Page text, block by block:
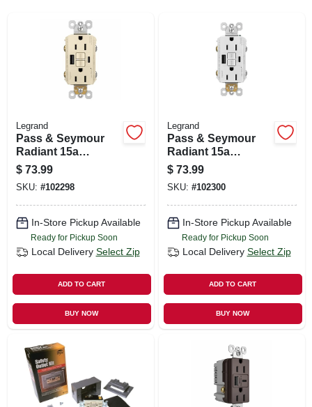
Legrand
Pass & Seymour
Radiant 15a
Tamper-resistant
Self-test Gfci Usb
Type-a/c Outlet,
Light Almond
$ 73.99
SKU: #102298
In-Store Pickup Available
Ready for Pickup Soon
Local Delivery Select Zip
ADD TO CART
BUY NOW
Legrand
Pass & Seymour
Radiant 15a
Tamper-resistant
Self-test Gfci Usb
Type-a/c Outlet,
White
$ 73.99
SKU: #102300
In-Store Pickup Available
Ready for Pickup Soon
Local Delivery Select Zip
ADD TO CART
BUY NOW